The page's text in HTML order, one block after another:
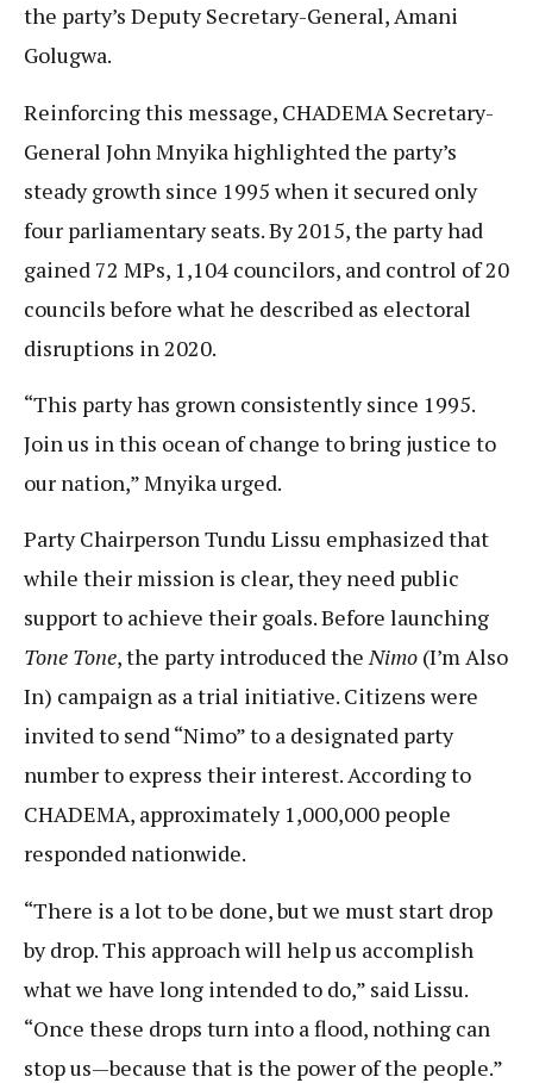
the party’s Deputy Secretary-General, Amani
Golugwa.
Reinforcing this message, CHADEMA Secretary-
General John Mnyika highlighted the party’s
steady growth since 1995 when it secured only
four parliamentary seats. By 2015, the party had
gained 72 MPs, 1,104 councilors, and control of 20
councils before what he described as electoral
disruptions in 2020.
“This party has grown consistently since 1995.
Join us in this ocean of change to bring justice to
our nation,” Mnyika urged.
Party Chairperson Tundu Lissu emphasized that
while their mission is clear, they need public
support to achieve their goals. Before launching
Tone Tone, the party introduced theNimo (I’m Also
In) campaign as a trial initiative. Citizens were
invited to send “Nimo” to a designated party
number to express their interest. According to
CHADEMA, approximately 1,000,000 people
responded nationwide.
“There is a lot to be done, but we must start drop
by drop. This approach will help us accomplish
what we have long intended to do,” said Lissu.
“Once these drops turn into a flood, nothing can
stop us—because that is the power of the people.”